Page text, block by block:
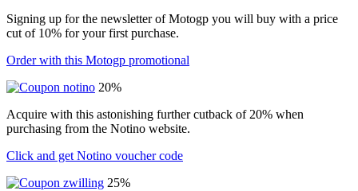
Signing up for the newsletter of Motogp you will buy with a price
cut of 10% for your first purchase.
Order with this Motogp promotional
20%
Acquire with this astonishing further cutback of 20% when
purchasing from the Notino website.
Click and get Notino voucher code
25%